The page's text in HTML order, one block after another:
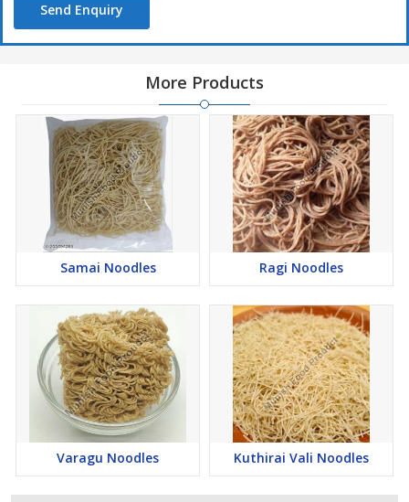
Send Enquiry
More Products
Samai Noodles Ragi Noodles
Varagu Noodles Kuthirai Vali Noodles